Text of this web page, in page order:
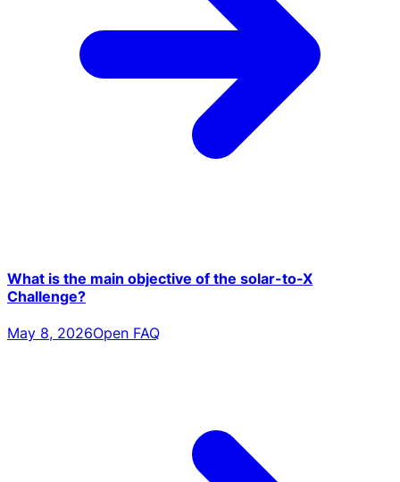
What is the main objective of the solar-to-X
Challenge?
May 8, 2026Open FAQ